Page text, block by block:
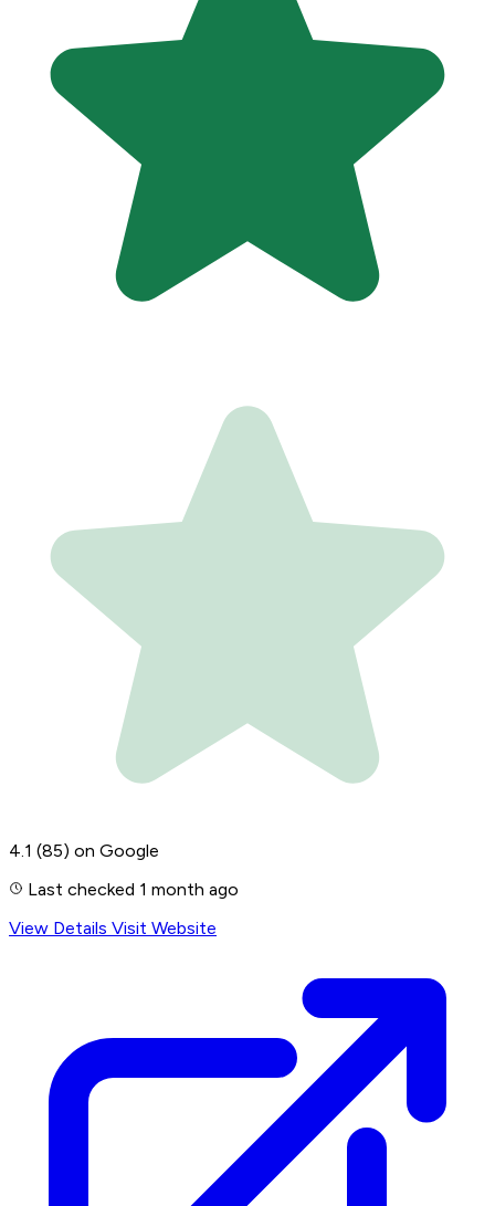
4.1 (85) on Google
Last checked 1 month ago
View Details Visit Website